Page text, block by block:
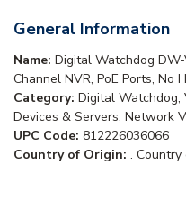
General Information
Name: Digital Watchdog DW-
Channel NVR, PoE Ports, No
Category: Digital Watchdog,
Devices & Servers, Network
UPC Code: 812226036066
Country of Origin: .